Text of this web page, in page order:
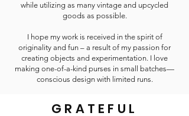
while utilizing as many vintage and upcycled
goods as possible.
I hope my work is received in the spirit of
originality and fun – a result of my passion for
creating objects and experimentation. I love
making one-of-a-kind purses in small batches—
conscious design with limited runs.
GRATEFUL